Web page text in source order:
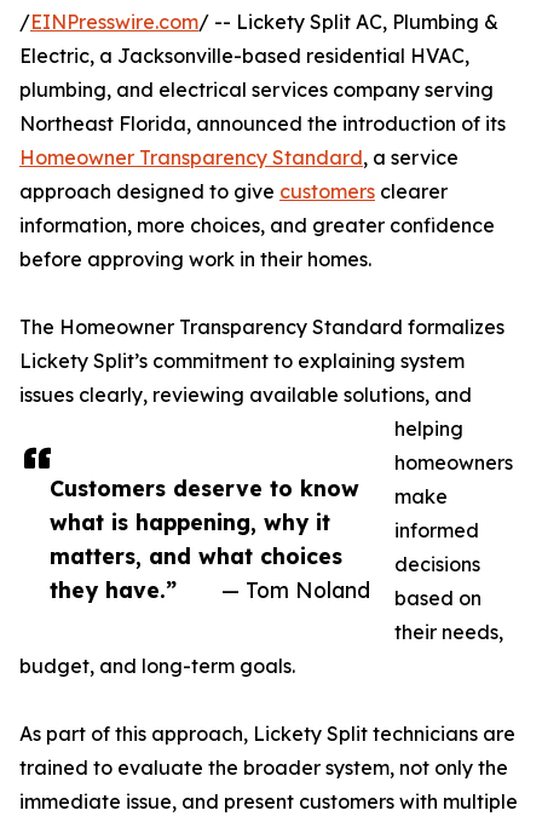
Customers deserve to know
what is happening, why it
matters, and what choices
they have.”
— Tom Noland
/EINPresswire.com/ -- Lickety Split AC, Plumbing &
Electric, a Jacksonville-based residential HVAC,
plumbing, and electrical services company serving
Northeast Florida, announced the introduction of its
Homeowner Transparency Standard, a service
approach designed to give customers clearer
information, more choices, and greater confidence
before approving work in their homes.
The Homeowner Transparency Standard formalizes
Lickety Split’s commitment to explaining system
issues clearly, reviewing available solutions, and
helping
homeowners
make
informed
decisions
based on
their needs,
budget, and long-term goals.
As part of this approach, Lickety Split technicians are
trained to evaluate the broader system, not only the
immediate issue, and present customers with multiple